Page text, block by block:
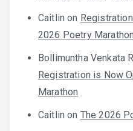
Caitlin on
2026 Poetry Marathon
Bollimuntha Venkata
Registration is Now
Marathon
Caitlin on The 2026